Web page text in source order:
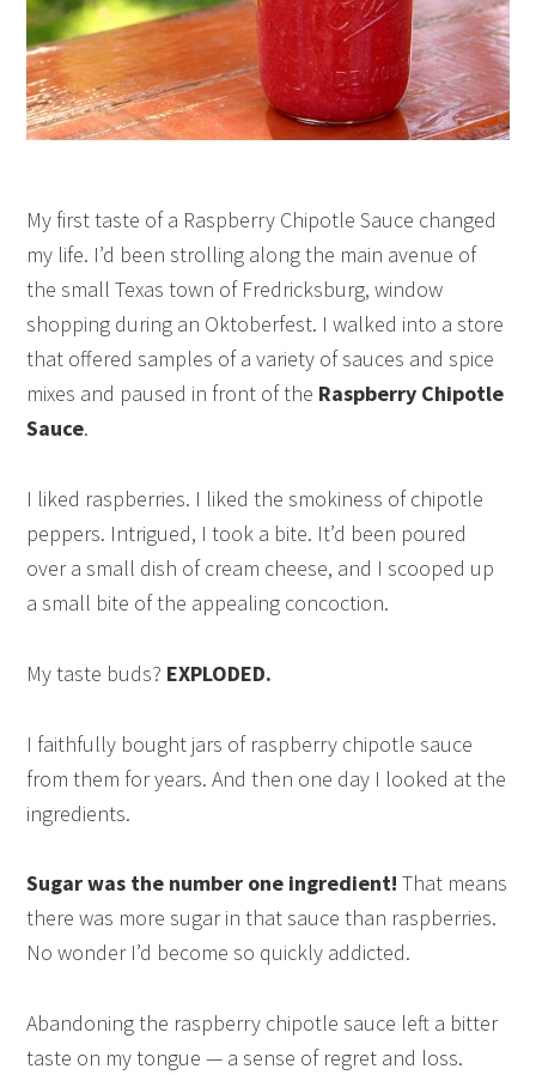
My first taste of a Raspberry Chipotle Sauce changed
my life. I’d been strolling along the main avenue of
the small Texas town of Fredricksburg, window
shopping during an Oktoberfest. I walked into a store
that offered samples of a variety of sauces and spice
mixes and paused in front of the Raspberry Chipotle
Sauce.
I liked raspberries. I liked the smokiness of chipotle
peppers. Intrigued, I took a bite. It’d been poured
over a small dish of cream cheese, and I scooped up
a small bite of the appealing concoction.
My taste buds? EXPLODED.
I faithfully bought jars of raspberry chipotle sauce
from them for years. And then one day I looked at the
ingredients.
Sugar was the number one ingredient! That means
there was more sugar in that sauce than raspberries.
No wonder I’d become so quickly addicted.
Abandoning the raspberry chipotle sauce left a bitter
taste on my tongue — a sense of regret and loss.